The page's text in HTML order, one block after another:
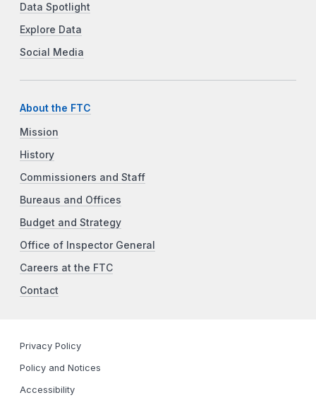
Data Spotlight
Explore Data
Social Media
About the FTC
Mission
History
Commissioners and Staff
Bureaus and Offices
Budget and Strategy
Office of Inspector General
Careers at the FTC
Contact
Privacy Policy
Policy and Notices
Accessibility